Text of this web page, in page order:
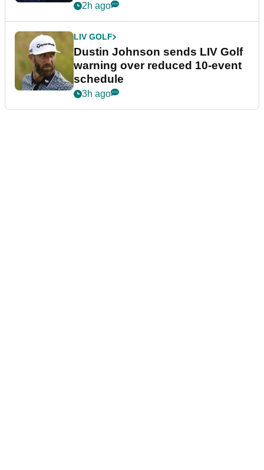
2h ago
LIV GOLF
Dustin Johnson sends LIV Golf
warning over reduced 10-event
schedule
3h ago